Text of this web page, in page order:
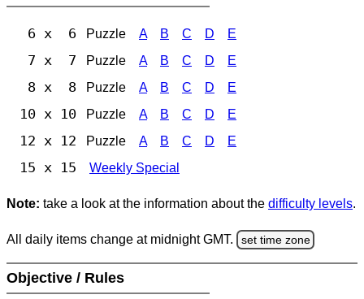
6 x 6 Puzzle A B C D E
7 x 7 Puzzle A B C D E
8 x 8 Puzzle A B C D E
10 x 10 Puzzle A B C D E
12 x 12 Puzzle A B C D E
15 x 15 Weekly Special
Note: take a look at the information about the difficulty levels.
All daily items change at midnight GMT. set time zone
Objective / Rules